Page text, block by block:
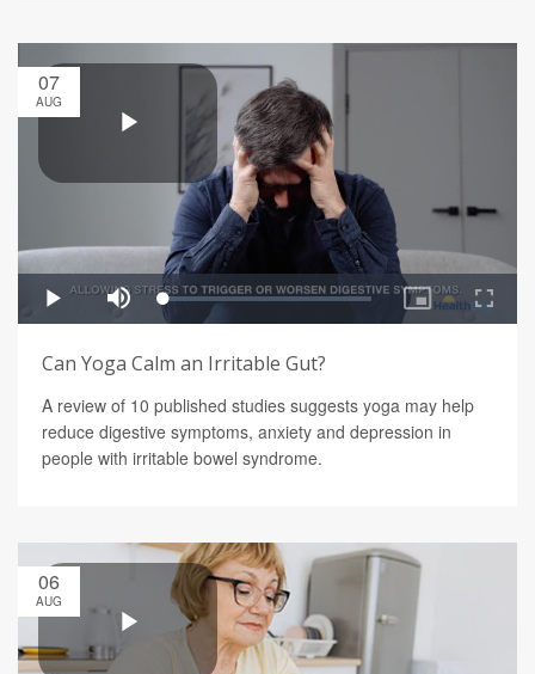
07
AUG
Can Yoga Calm an Irritable Gut?
A review of 10 published studies suggests yoga may help
reduce digestive symptoms, anxiety and depression in
people with irritable bowel syndrome.
06
AUG